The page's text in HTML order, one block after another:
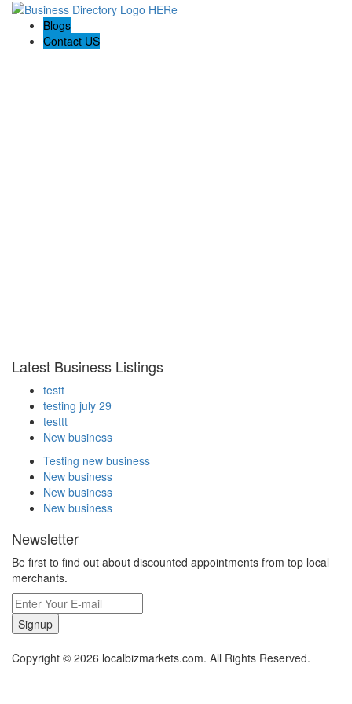
Blogs
Contact US
Latest Business Listings
testt
testing july 29
testtt
New business
Testing new business
New business
New business
New business
Newsletter
Be first to find out about discounted appointments from top local
merchants.
Signup
Copyright © 2026 localbizmarkets.com. All Rights Reserved.